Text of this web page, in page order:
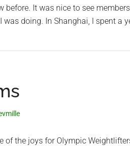
before. It was nice to see
was doing. In Shanghai, I spent a
of the joys for Olympic